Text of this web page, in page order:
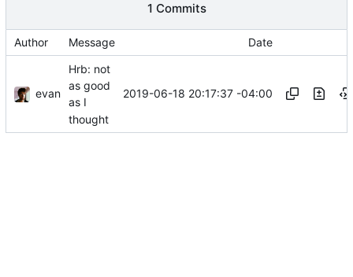
1 Commits
Author Message Date
evan
Hrb: not
as good
as I
thought
2019-06-18 20:17:37 -04:00